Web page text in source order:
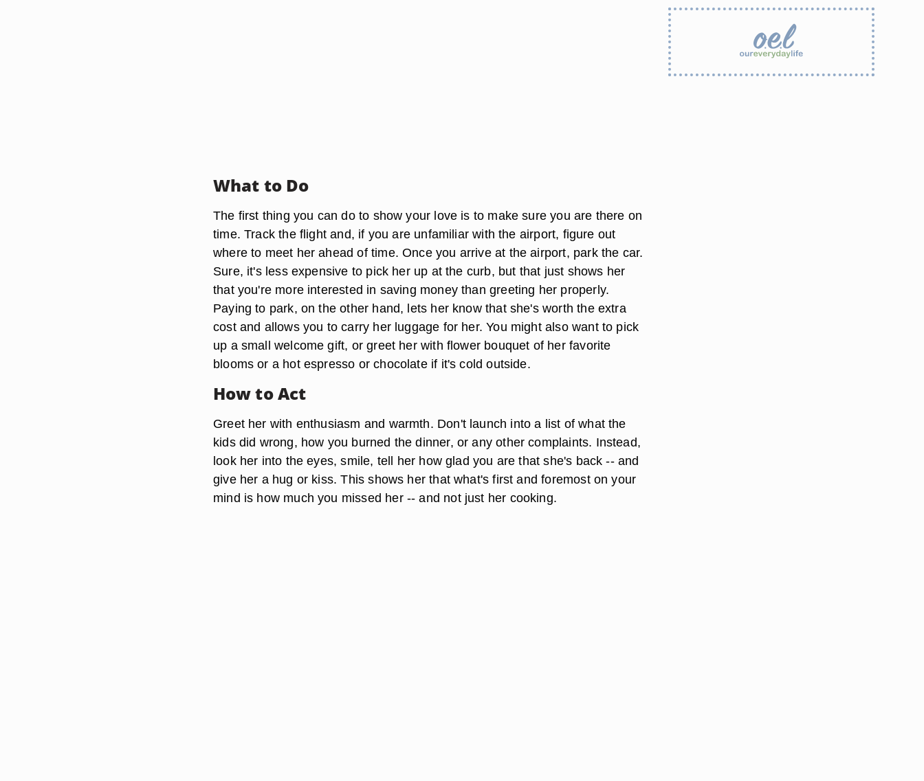
What to Do
The first thing you can do to show your love is to make sure you are there on
time. Track the flight and, if you are unfamiliar with the airport, figure out
where to meet her ahead of time. Once you arrive at the airport, park the car.
Sure, it's less expensive to pick her up at the curb, but that just shows her
that you're more interested in saving money than greeting her properly.
Paying to park, on the other hand, lets her know that she's worth the extra
cost and allows you to carry her luggage for her. You might also want to pick
up a small welcome gift, or greet her with flower bouquet of her favorite
blooms or a hot espresso or chocolate if it's cold outside.
How to Act
Greet her with enthusiasm and warmth. Don't launch into a list of what the
kids did wrong, how you burned the dinner, or any other complaints. Instead,
look her into the eyes, smile, tell her how glad you are that she's back -- and
give her a hug or kiss. This shows her that what's first and foremost on your
mind is how much you missed her -- and not just her cooking.